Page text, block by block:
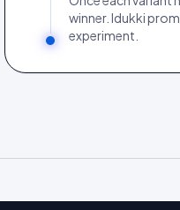
winner. Idukki
experiment.